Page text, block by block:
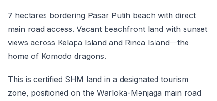
7 hectares bordering Pasar Putih beach with direct
main road access. Vacant beachfront land with sunset
views across Kelapa Island and Rinca Island—the
home of Komodo dragons.
This is certified SHM land in a designated tourism
zone, positioned on the Warloka-Menjaga main road